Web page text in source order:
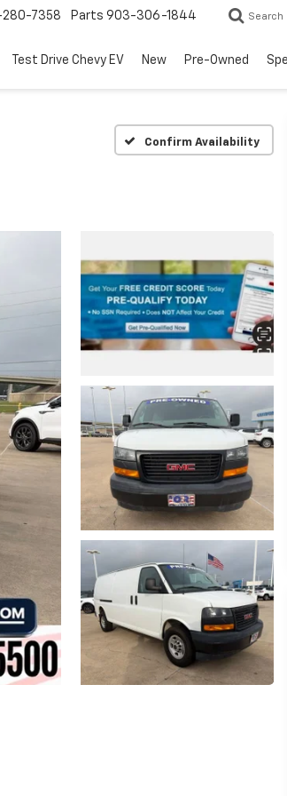
7358 Parts 903-306-1844 Search
Test Drive Chevy EV New Pre-Owned
Confirm Availability